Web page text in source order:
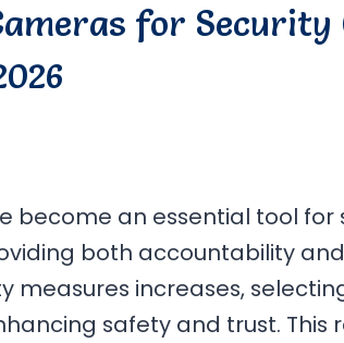
for Security
become an essential tool for
both accountability
measures increases,
safety and trust. This